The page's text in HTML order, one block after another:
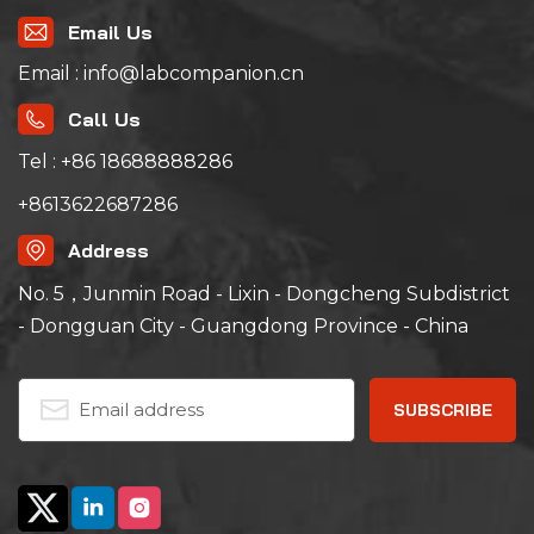
which is an essential and
important test means for
test and product
identification test.
Email Us
Email : info@labcompanion.cn
Call Us
Tel : +86 18688888286
+8613622687286
Address
No. 5，Junmin Road - Lixin - Dongcheng Subdistrict
- Dongguan City - Guangdong Province - China